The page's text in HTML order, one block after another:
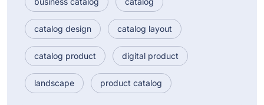
catalog design catalog layout
catalog product digital product
landscape product catalog